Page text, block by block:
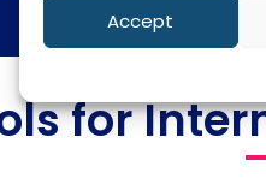
Accept
for